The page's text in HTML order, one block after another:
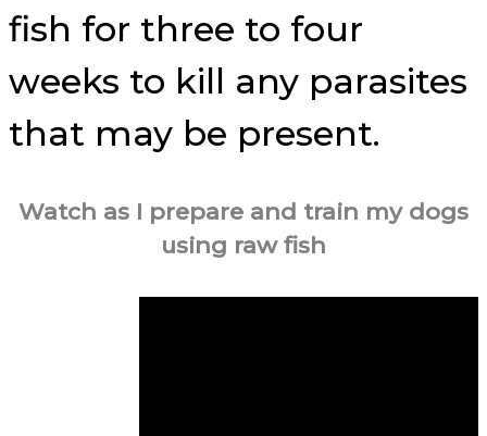
fish for three to four
weeks to kill any parasites
that may be present.
Watch as I prepare and train my dogs
using raw fish